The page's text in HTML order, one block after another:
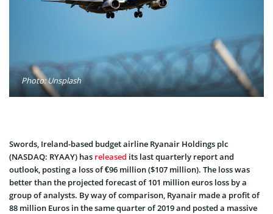
Photo: Unsplash
Swords, Ireland-based budget airline Ryanair Holdings plc
(NASDAQ: RYAAY) has released its last quarterly report and
outlook, posting a loss of €96 million ($107 million). The loss was
better than the projected forecast of 101 million euros loss by a
group of analysts. By way of comparison, Ryanair made a profit of
88 million Euros in the same quarter of 2019 and posted a massive